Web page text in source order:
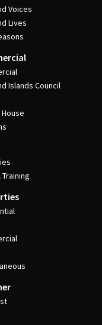
Voices
Lives
Islands Council